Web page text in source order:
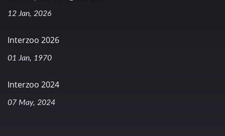
12 Jan, 2026
Interzoo 2026
01 Jan, 1970
Interzoo 2024
07 May, 2024